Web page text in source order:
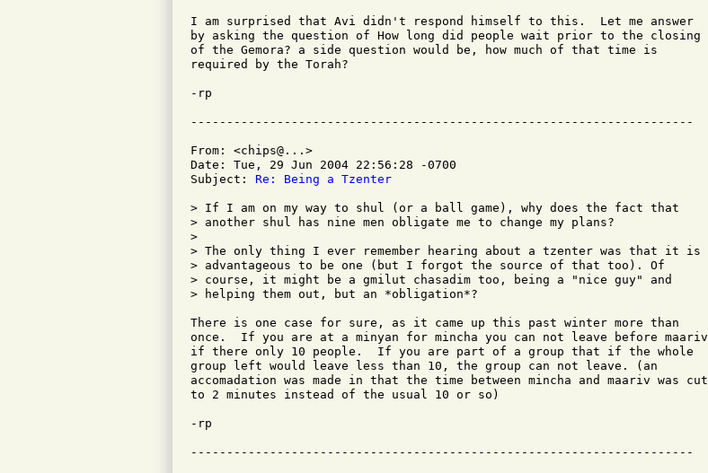
I am surprised that Avi didn't respond himself to this.  Let me answer
by asking the question of How long did people wait prior to the closing
of the Gemora? a side question would be, how much of that time is
required by the Torah?
-rp
From: <chips@...>
Date: Tue, 29 Jun 2004 22:56:28 -0700
Subject: Re: Being a Tzenter
> If I am on my way to shul (or a ball game), why does the fact that
> another shul has nine men obligate me to change my plans?
>
> The only thing I ever remember hearing about a tzenter was that it is
> advantageous to be one (but I forgot the source of that too). Of
> course, it might be a gmilut chasadim too, being a "nice guy" and
> helping them out, but an *obligation*?
There is one case for sure, as it came up this past winter more than
once.  If you are at a minyan for mincha you can not leave before maariv
if there only 10 people.  If you are part of a group that if the whole
group left would leave less than 10, the group can not leave. (an
accomadation was made in that the time between mincha and maariv was cut
to 2 minutes instead of the usual 10 or so)
-rp